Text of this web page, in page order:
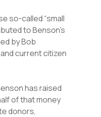
so-called “small
to Benson’s
by Bob
current citizen
has raised
of that money
donors,